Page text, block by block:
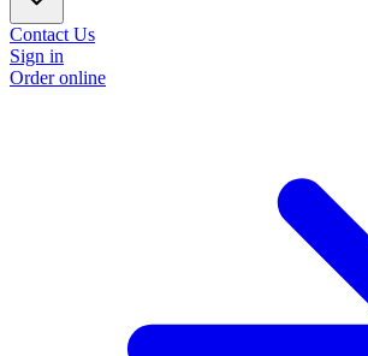
Contact Us
Sign in
Order online